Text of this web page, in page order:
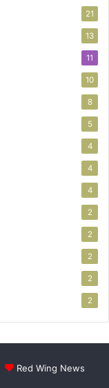
21
13
11
10
8
5
4
4
4
2
2
2
2
2
Red Wing News